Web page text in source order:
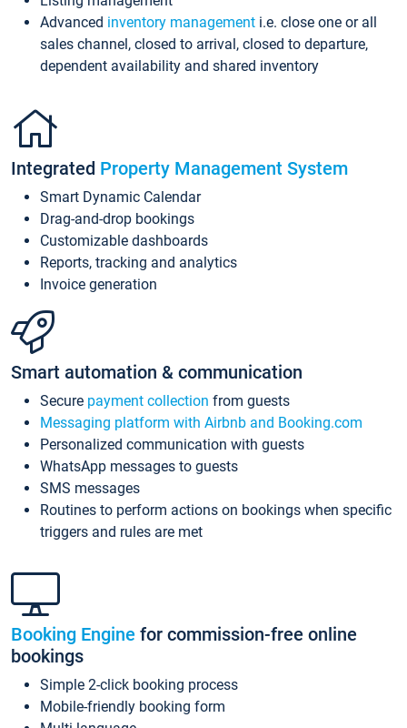
Advanced inventory management i.e. close one or all
sales channel, closed to arrival, closed to departure,
dependent availability and shared inventory
Integrated Property Management System
Smart Dynamic Calendar
Drag-and-drop bookings
Customizable dashboards
Reports, tracking and analytics
Invoice generation
Smart automation & communication
Secure payment collection from guests
Messaging platform with Airbnb and Booking.com
Personalized communication with guests
WhatsApp messages to guests
SMS messages
Routines to perform actions on bookings when specific
triggers and rules are met
Booking Engine for commission-free online
bookings
Simple 2-click booking process
Mobile-friendly booking form